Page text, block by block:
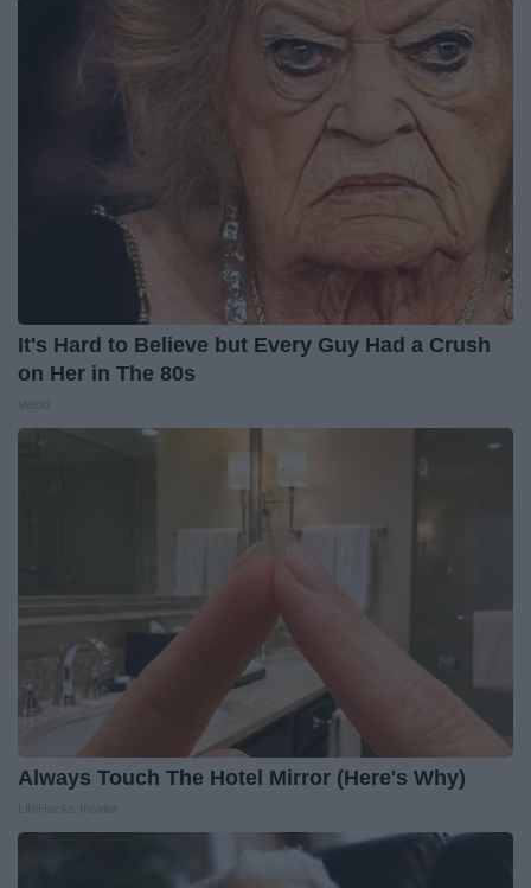
It's Hard to Believe but Every Guy Had a Crush
on Her in The 80s
Always Touch The Hotel Mirror (Here's Why)